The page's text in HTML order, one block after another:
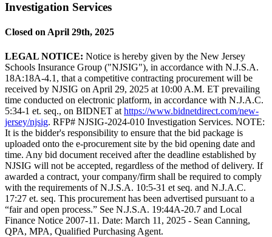
Investigation Services
Closed on April 29th, 2025
LEGAL NOTICE: Notice is hereby given by the New Jersey
Schools Insurance Group ("NJSIG"), in accordance with N.J.S.A.
18A:18A-4.1, that a competitive contracting procurement will be
received by NJSIG on April 29, 2025 at 10:00 A.M. ET prevailing
time conducted on electronic platform, in accordance with N.J.A.C.
5:34-1 et. seq., on BIDNET at https://www.bidnetdirect.com/new-
jersey/njsig. RFP# NJSIG-2024-010 Investigation Services. NOTE:
It is the bidder's responsibility to ensure that the bid package is
uploaded onto the e-procurement site by the bid opening date and
time. Any bid document received after the deadline established by
NJSIG will not be accepted, regardless of the method of delivery. If
awarded a contract, your company/firm shall be required to comply
with the requirements of N.J.S.A. 10:5-31 et seq. and N.J.A.C.
17:27 et. seq. This procurement has been advertised pursuant to a
“fair and open process.” See N.J.S.A. 19:44A-20.7 and Local
Finance Notice 2007-11. Date: March 11, 2025 - Sean Canning,
QPA, MPA, Qualified Purchasing Agent.